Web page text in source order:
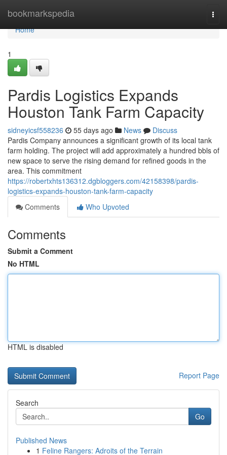
bookmarkspedia
Home
Home
1
Pardis Logistics Expands
Houston Tank Farm Capacity
sidneyicsf558236 55 days ago News
Discuss
Pardis Company announces a significant growth of its local tank
farm holding. The project will add approximately a hundred bbls of
new space to serve the rising demand for refined goods in the
area. This commitment
https://robertxhts136312.dgbloggers.com/42158398/pardis-
logistics-expands-houston-tank-farm-capacity
Comments
Who Upvoted
Comments
Submit a Comment
No HTML
HTML is disabled
Report Page
Search
Go
Published News
1 Feline Rangers: Adroits of the Terrain